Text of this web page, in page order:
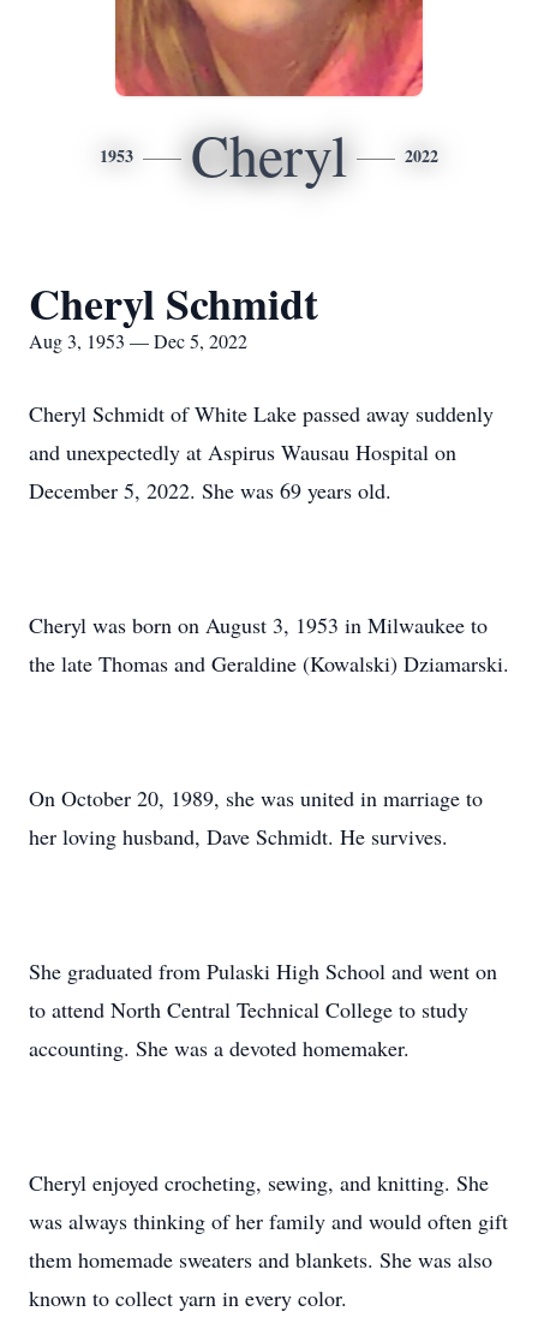
1953 Cheryl 2022
Cheryl Schmidt
Aug 3, 1953 — Dec 5, 2022
Cheryl Schmidt of White Lake passed away suddenly
and unexpectedly at Aspirus Wausau Hospital on
December 5, 2022. She was 69 years old.
Cheryl was born on August 3, 1953 in Milwaukee to
the late Thomas and Geraldine (Kowalski) Dziamarski.
On October 20, 1989, she was united in marriage to
her loving husband, Dave Schmidt. He survives.
She graduated from Pulaski High School and went on
to attend North Central Technical College to study
accounting. She was a devoted homemaker.
Cheryl enjoyed crocheting, sewing, and knitting. She
was always thinking of her family and would often gift
them homemade sweaters and blankets. She was also
known to collect yarn in every color.